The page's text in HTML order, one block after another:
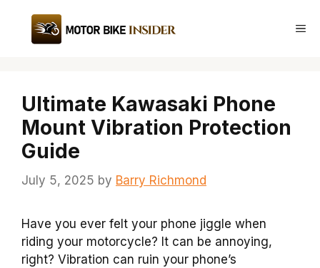
content
Ultimate Kawasaki Phone
Mount Vibration Protection
Guide
July 5, 2025 by Barry Richmond
Have you ever felt your phone jiggle when
riding your motorcycle? It can be annoying,
right? Vibration can ruin your phone’s